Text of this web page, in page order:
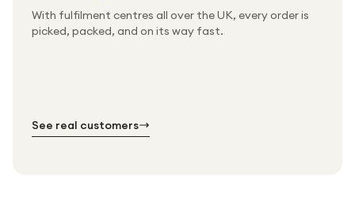
With fulfilment centres all over the UK, every order is
picked, packed, and on its way fast.
Packed & checked by hand
Thousands of orders every week
Free UK delivery on every order
See real customers